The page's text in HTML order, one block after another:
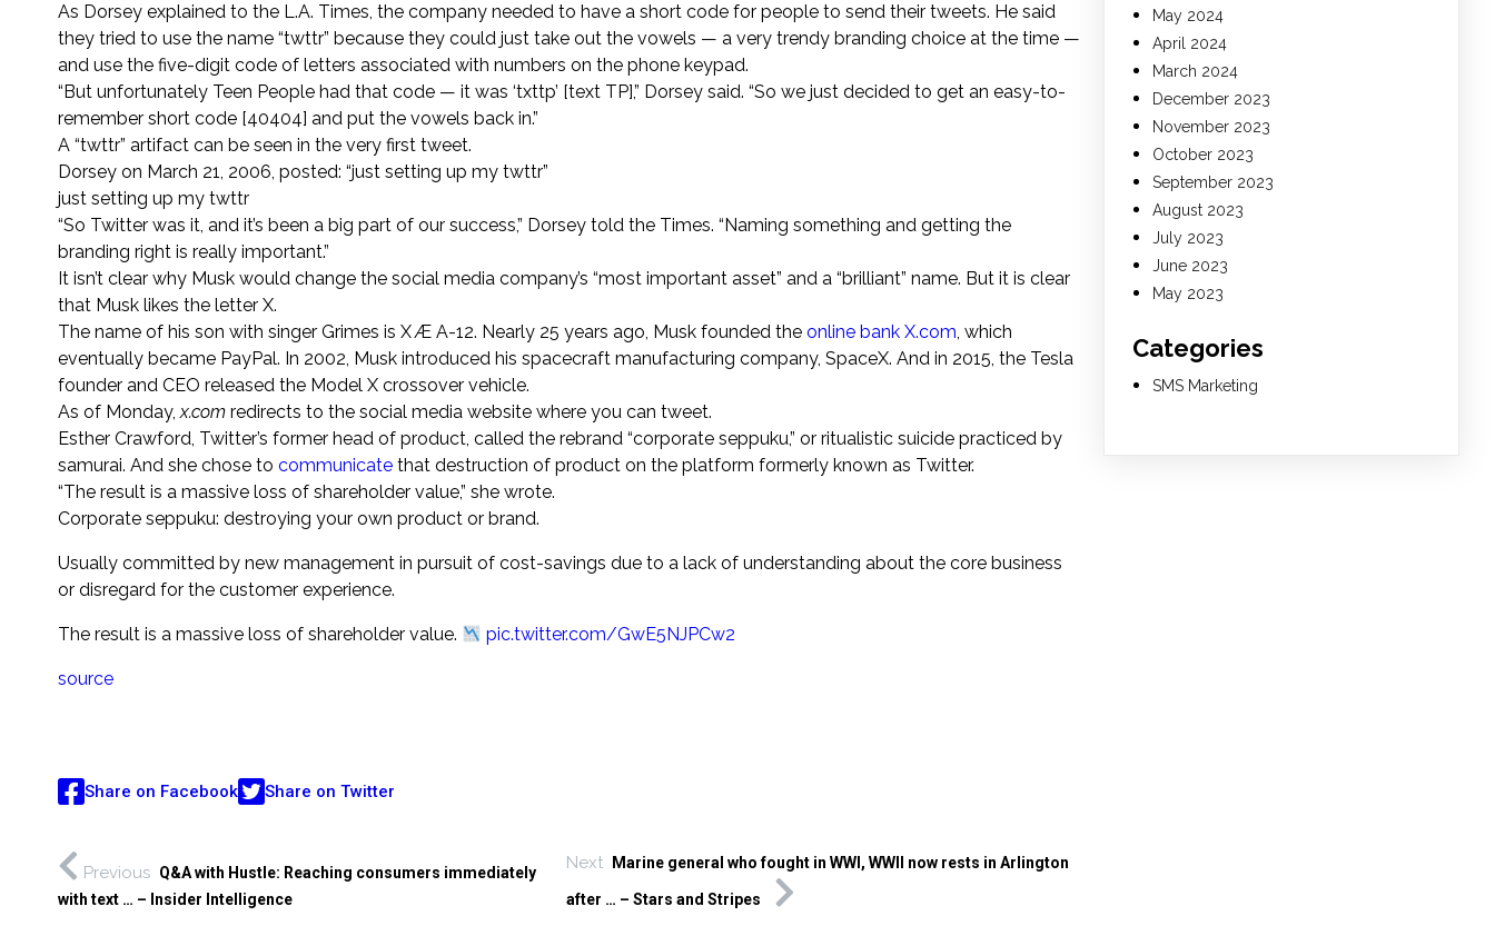
As Dorsey explained to the L.A. Times, the company needed to have a short code for people to send their tweets. He said
they tried to use the name “twttr” because they could just take out the vowels — a very trendy branding choice at the time —
and use the five-digit code of letters associated with numbers on the phone keypad.
“But unfortunately Teen People had that code — it was ‘txttp’ [text TP],” Dorsey said. “So we just decided to get an easy-to-
remember short code [40404] and put the vowels back in.”
A “twttr” artifact can be seen in the very first tweet.
Dorsey on March 21, 2006, posted: “just setting up my twttr”
just setting up my twttr
“So Twitter was it, and it’s been a big part of our success,” Dorsey told the Times. “Naming something and getting the
branding right is really important.”
It isn’t clear why Musk would change the social media company’s “most important asset” and a “brilliant” name. But it is clear
that Musk likes the letter X.
The name of his son with singer Grimes is X Æ A-12. Nearly 25 years ago, Musk founded the online bank X.com, which
eventually became PayPal. In 2002, Musk introduced his spacecraft manufacturing company, SpaceX. And in 2015, the Tesla
founder and CEO released the Model X crossover vehicle.
As of Monday,x.com redirects to the social media website where you can tweet.
Esther Crawford, Twitter’s former head of product, called the rebrand “corporate seppuku,” or ritualistic suicide practiced by
samurai. And she chose to communicate that destruction of product on the platform formerly known as Twitter.
“The result is a massive loss of shareholder value,” she wrote.
Corporate seppuku: destroying your own product or brand.
Usually committed by new management in pursuit of cost-savings due to a lack of understanding about the core business
or disregard for the customer experience.
The result is a massive loss of shareholder value. pic.twitter.com/GwE5NJPCw2
source
Share on Facebook Share on Twitter
Previous Q&A with Hustle: Reaching consumers immediately
with text … – Insider Intelligence
Next Marine general who fought in WWI, WWII now rests in Arlington
after … – Stars and Stripes
May 2024
April 2024
March 2024
December 2023
November 2023
October 2023
September 2023
August 2023
July 2023
June 2023
May 2023
Categories
SMS Marketing